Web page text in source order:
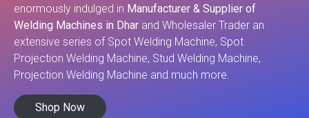
enormously indulged in Manufacturer & Supplier of
Welding Machines in Dhar and Wholesaler Trader an
extensive series of Spot Welding Machine, Spot
Projection Welding Machine, Stud Welding Machine,
Projection Welding Machine and much more.
Shop Now